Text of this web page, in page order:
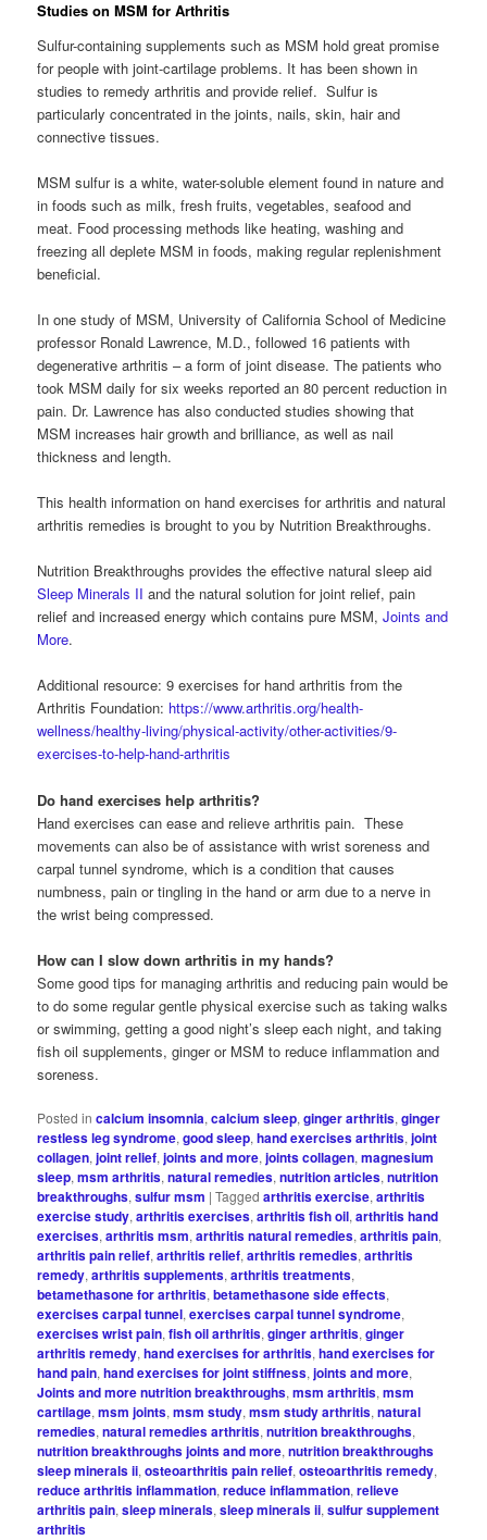
Studies on MSM for Arthritis
Sulfur-containing supplements such as MSM hold great promise
for people with joint-cartilage problems. It has been shown in
studies to remedy arthritis and provide relief. Sulfur is
particularly concentrated in the joints, nails, skin, hair and
connective tissues.
MSM sulfur is a white, water-soluble element found in nature and
in foods such as milk, fresh fruits, vegetables, seafood and
meat. Food processing methods like heating, washing and
freezing all deplete MSM in foods, making regular replenishment
beneficial.
In one study of MSM, University of California School of Medicine
professor Ronald Lawrence, M.D., followed 16 patients with
degenerative arthritis – a form of joint disease. The patients who
took MSM daily for six weeks reported an 80 percent reduction in
pain. Dr. Lawrence has also conducted studies showing that
MSM increases hair growth and brilliance, as well as nail
thickness and length.
This health information on hand exercises for arthritis and natural
arthritis remedies is brought to you by Nutrition Breakthroughs.
Nutrition Breakthroughs provides the effective natural sleep aid
Sleep Minerals II and the natural solution for joint relief, pain
relief and increased energy which contains pure MSM,Joints and
More.
Additional resource: 9 exercises for hand arthritis from the
Arthritis Foundation: https://www.arthritis.org/health-
wellness/healthy-living/physical-activity/other-activities/9-
exercises-to-help-hand-arthritis
Do hand exercises help arthritis?
Hand exercises can ease and relieve arthritis pain. These
movements can also be of assistance with wrist soreness and
carpal tunnel syndrome, which is a condition that causes
numbness, pain or tingling in the hand or arm due to a nerve in
the wrist being compressed.
How can I slow down arthritis in my hands?
Some good tips for managing arthritis and reducing pain would be
to do some regular gentle physical exercise such as taking walks
or swimming, getting a good night’s sleep each night, and taking
fish oil supplements, ginger or MSM to reduce inflammation and
soreness.
Posted in calcium insomnia,calcium sleep,ginger arthritis,ginger
restless leg syndrome,good sleep,hand exercises arthritis,joint
collagen,joint relief,joints and more,joints collagen,magnesium
sleep,msm arthritis,natural remedies,nutrition articles,nutrition
breakthroughs,sulfur msm |Tagged arthritis exercise,arthritis
exercise study,arthritis exercises,arthritis fish oil,arthritis hand
exercises,arthritis msm,arthritis natural remedies,arthritis pain,
arthritis pain relief,arthritis relief,arthritis remedies,arthritis
remedy,arthritis supplements,arthritis treatments,
betamethasone for arthritis,betamethasone side effects,
exercises carpal tunnel,exercises carpal tunnel syndrome,
exercises wrist pain,fish oil arthritis,ginger arthritis,ginger
arthritis remedy,hand exercises for arthritis,hand exercises for
hand pain,hand exercises for joint stiffness,joints and more,
Joints and more nutrition breakthroughs,msm arthritis,msm
cartilage,msm joints,msm study,msm study arthritis,natural
remedies,natural remedies arthritis,nutrition breakthroughs,
nutrition breakthroughs joints and more,nutrition breakthroughs
sleep minerals ii,osteoarthritis pain relief,osteoarthritis remedy,
reduce arthritis inflammation,reduce inflammation,relieve
arthritis pain,sleep minerals,sleep minerals ii,sulfur supplement
arthritis